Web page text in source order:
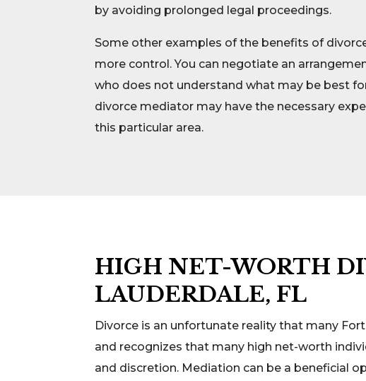
by avoiding prolonged legal proceedings.
Some other examples of the benefits of
more control. You can negotiate an
who does not understand what may be best
divorce mediator may have the necessary
this particular area.
HIGH NET-WORTH
LAUDERDALE, FL
Divorce is an unfortunate reality that many
and recognizes that many high net-worth
and discretion. Mediation can be a beneficial